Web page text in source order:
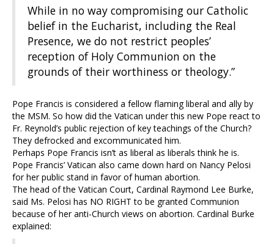
While in no way compromising our Catholic
belief in the Eucharist, including the Real
Presence, we do not restrict peoples’
reception of Holy Communion on the
grounds of their worthiness or theology.”
Pope Francis is considered a fellow flaming liberal and ally by
the MSM. So how did the Vatican under this new Pope react to
Fr. Reynold’s public rejection of key teachings of the Church?
They defrocked and excommunicated him.
Perhaps Pope Francis isn’t as liberal as liberals think he is.
Pope Francis’ Vatican also came down hard on Nancy Pelosi
for her public stand in favor of human abortion.
The head of the Vatican Court, Cardinal Raymond Lee Burke,
said Ms. Pelosi has NO RIGHT to be granted Communion
because of her anti-Church views on abortion. Cardinal Burke
explained: